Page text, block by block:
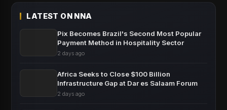
LATEST ON NNA
Pix Becomes Brazil's Second Most Popular
Payment Method in Hospitality Sector
2 days ago
Africa Seeks to Close $100 Billion
Infrastructure Gap at Dar es Salaam Forum
2 days ago